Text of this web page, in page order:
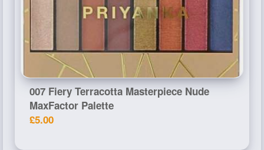
007 Fiery Terracotta Masterpiece Nude
MaxFactor Palette
£5.00